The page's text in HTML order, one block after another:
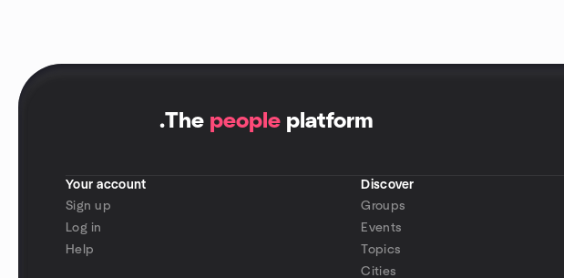
.The people platform
Your account
Sign up
Log in
Help
Discover
Groups
Events
Topics
Cities